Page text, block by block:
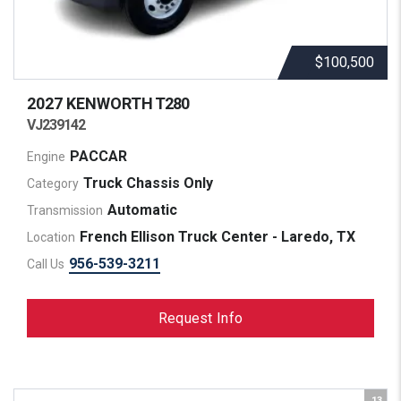
$100,500
2027 KENWORTHT280
VJ239142
Engine PACCAR
Category Truck Chassis Only
Transmission Automatic
Location French Ellison Truck Center - Laredo, TX
Call Us 956-539-3211
Request Info